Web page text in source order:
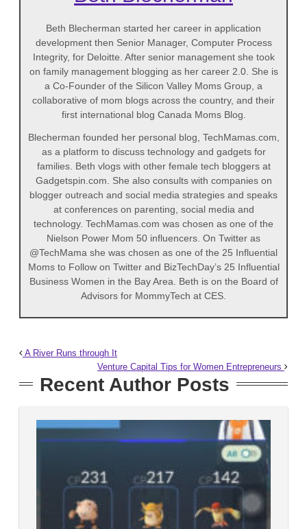
Beth Blecherman started her career in application
development then Senior Manager, Computer Process
Integrity, for Deloitte. After senior management she took
on family management blogging as her career 2.0. She is
a Co-Founder of the Silicon Valley Moms Group, a
collaborative of mom blogs across the country, and their
first international blog Canada Moms Blog.
Blecherman founded her personal blog, TechMamas.com,
as a platform to discuss technology and gadgets for
families. Beth vlogs with other female tech bloggers at
Gadgetspin.com. She also consults with companies on
blogger outreach and social media strategies and speaks
at conferences on parenting, social media and
technology. TechMamas.com was chosen as one of the
Nielson Power Mom 50 influencers. On Twitter as
@TechMama she was chosen as one of the 25 Influential
Moms to Follow on Twitter and BizTechDay’s 25 Influential
Business Women in the Bay Area. Beth is on the Board of
Advisors for MommyTech at CES.
A River Runs through It
Venture Capital Tips for Women Entrepreneurs
Recent Author Posts